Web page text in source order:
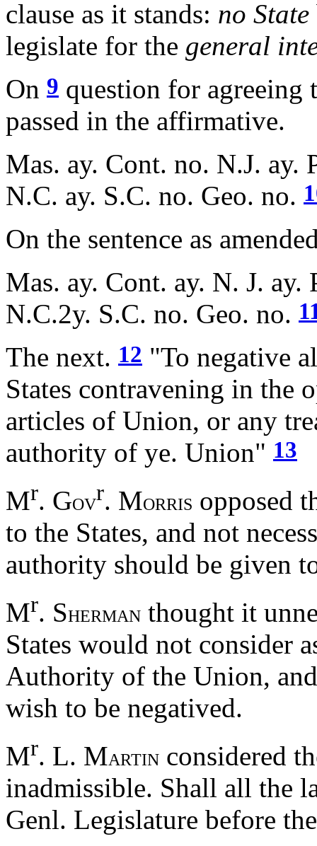
clause as it stands: no State
legislate for the general
On 9 question for
passed in the affirmative.
Mas. ay. Cont. no. N.J. ay.
N.C. ay. S.C. no. Geo. no.
On the sentence as
Mas. ay. Cont. ay. N. J. ay.
N.C.2y. S.C. no. Geo. no.
The next. 12 "To negative
States contravening in the
articles of Union, or any
authority of ye. Union" 13
Mr. GOVr. MORRIS opposed
to the States, and not
authority should be given
Mr. SHERMAN thought it
States would not consider
Authority of the Union,
wish to be negatived.
Mr. L. MARTIN considered
inadmissible. Shall all the
Genl. Legislature before